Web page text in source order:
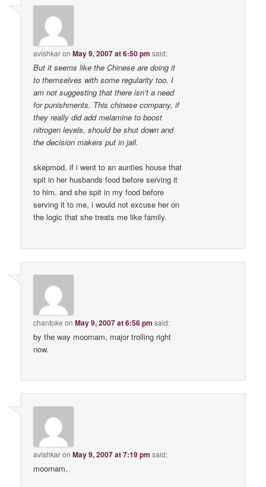
avishkaronMay 9, 2007 at 6:50 pm said:
But it seems like the Chinese are doing it
to themselves with some regularity too. I
am not suggesting that there isn’t a need
for punishments. This chinese company, if
they really did add melamine to boost
nitrogen levels, should be shut down and
the decision makers put in jail.
skepmod, if i went to an aunties house that
spit in her husbands food before serving it
to him, and she spit in my food before
serving it to me, i would not excuse her on
the logic that she treats me like family.
chantoke onMay 9, 2007 at 6:56 pm said:
by the way moornam, major trolling right
now.
avishkaronMay 9, 2007 at 7:19 pm said:
moornam,